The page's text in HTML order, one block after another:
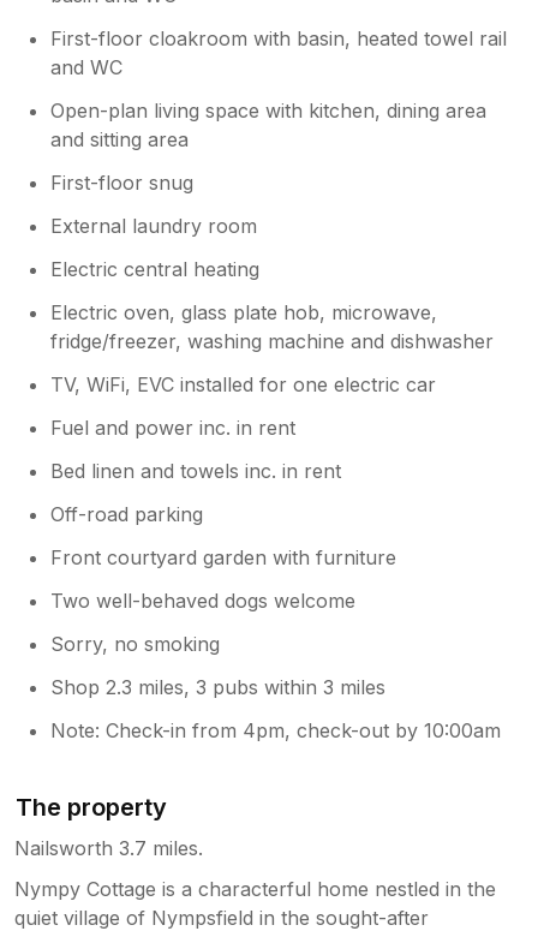
First-floor cloakroom with basin, heated towel rail
and WC
Open-plan living space with kitchen, dining area
and sitting area
First-floor snug
External laundry room
Electric central heating
Electric oven, glass plate hob, microwave,
fridge/freezer, washing machine and dishwasher
TV, WiFi, EVC installed for one electric car
Fuel and power inc. in rent
Bed linen and towels inc. in rent
Off-road parking
Front courtyard garden with furniture
Two well-behaved dogs welcome
Sorry, no smoking
Shop 2.3 miles, 3 pubs within 3 miles
Note: Check-in from 4pm, check-out by 10:00am
The property
Nailsworth 3.7 miles.
Nympy Cottage is a characterful home nestled in the
quiet village of Nympsfield in the sought-after